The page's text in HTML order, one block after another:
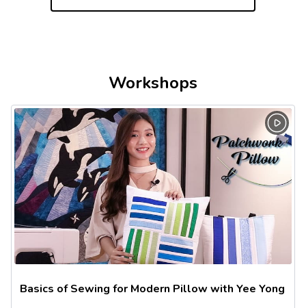
Workshops
Basics of Sewing for Modern Pillow with Yee Yong